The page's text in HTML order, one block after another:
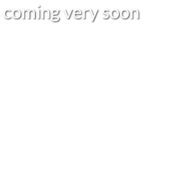
coming very soon